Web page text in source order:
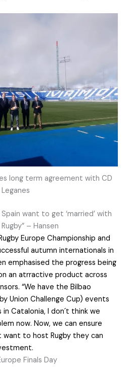
long term agreement with CD
Leganes
want to get ‘married’ with
– Hansen
Europe Championship and
autumn internationals in
emphasised the progress being
an atrractive product across
“We have the Bilbao
Union Challenge Cup) events
Catalonia, I don´t think we
now. Now, we can ensure
to host Rugby they can
Finals Day